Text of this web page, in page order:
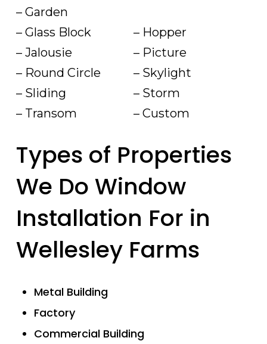
– Garden
– Glass Block
– Hopper
– Jalousie
– Picture
– Round Circle
– Skylight
– Sliding
– Storm
– Transom
– Custom
Types of Properties
We Do Window
Installation For in
Wellesley Farms
Metal Building
Factory
Commercial Building